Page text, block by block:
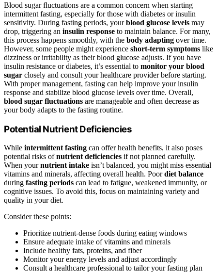
Blood sugar fluctuations are a common concern when starting
intermittent fasting, especially for those with diabetes or insulin
sensitivity. During fasting periods, yourblood glucose levels may
drop, triggering an insulin response to maintain balance. For many,
this process happens smoothly, with the body adapting over time.
However, some people might experience short-term symptoms like
dizziness or irritability as their blood glucose adjusts. If you have
insulin resistance or diabetes, it’s essential to monitor your blood
sugar closely and consult your healthcare provider before starting.
With proper management, fasting can help improve your insulin
response and stabilize blood glucose levels over time. Overall,
blood sugar fluctuations are manageable and often decrease as
your body adapts to the fasting routine.
Potential Nutrient Deficiencies
While intermittent fasting can offer health benefits, it also poses
potential risks ofnutrient deficiencies if not planned carefully.
When yournutrient intake isn’t balanced, you might miss essential
vitamins and minerals, affecting overall health. Poordiet balance
during fasting periods can lead to fatigue, weakened immunity, or
cognitive issues. To avoid this, focus on maintaining variety and
quality in your diet.
Consider these points:
Prioritize nutrient-dense foods during eating windows
Ensure adequate intake of vitamins and minerals
Include healthy fats, proteins, and fiber
Monitor your energy levels and adjust accordingly
Consult a healthcare professional to tailor your fasting plan